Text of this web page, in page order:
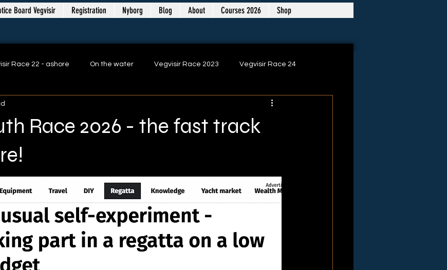
Board Vegvisir Registration Nyborg Blog About Courses 2026 Shop
Race 22 - ashore On the water Vegvisir Race 2023 Vegvisir Race 24
Vegvisir Race Nyborg 2025
Race 2026 - the fast track